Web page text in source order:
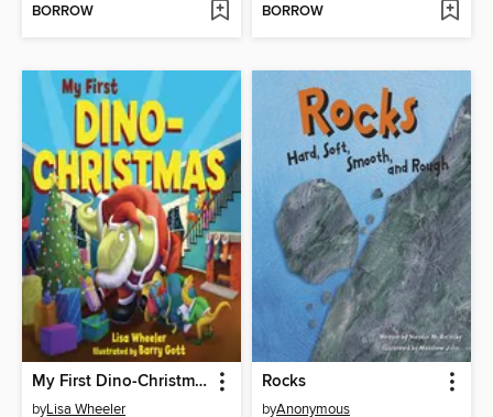
BORROW BORROW
My First Dino-Christmas
byLisa Wheeler
Rocks
byAnonymous